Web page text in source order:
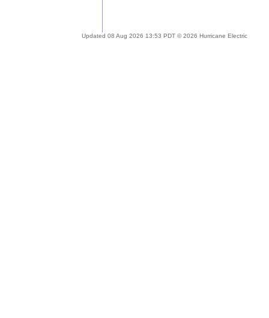
Updated 08 Aug 2026 13:53 PDT © 2026 Hurricane Electric